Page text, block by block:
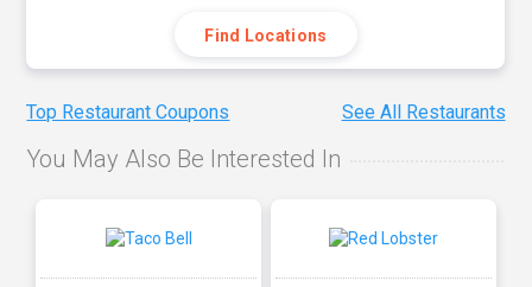
Find Locations
Top Restaurant Coupons See All Restaurants
You May Also Be Interested In